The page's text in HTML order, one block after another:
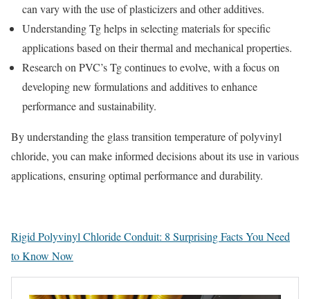
can vary with the use of plasticizers and other additives.
Understanding Tg helps in selecting materials for specific
applications based on their thermal and mechanical properties.
Research on PVC’s Tg continues to evolve, with a focus on
developing new formulations and additives to enhance
performance and sustainability.
By understanding the glass transition temperature of polyvinyl
chloride, you can make informed decisions about its use in various
applications, ensuring optimal performance and durability.
Rigid Polyvinyl Chloride Conduit: 8 Surprising Facts You Need
to Know Now